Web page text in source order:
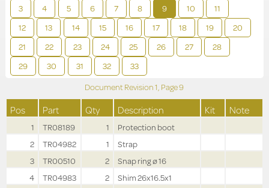
3 4 5 6 7 8 9 10
11
12
13 14 15 16 17 18 19
20
21
22 23 24 25 26 27
28
29
30 31 32 33
Document Revision1, Page9
Pos Part Qty Description Kit Note
1 TR08189 1
Protection boot
2
TR04982 1
Strap
3
TR00510 2
Snap ring ø 16
4
TR04983 2
Shim 26x16.5x1